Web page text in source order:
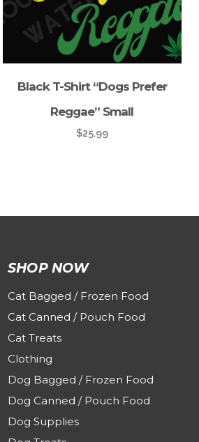
Black T-Shirt “Dogs Prefer
Reggae” Small
$25.99
SHOP NOW
Cat Bagged / Frozen Food
Cat Canned / Pouch Food
Cat Treats
Clothing
Dog Bagged / Frozen Food
Dog Canned / Pouch Food
Dog Supplies